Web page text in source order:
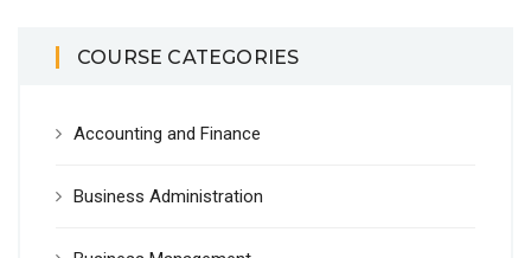
COURSE CATEGORIES
Accounting and Finance
Business Administration